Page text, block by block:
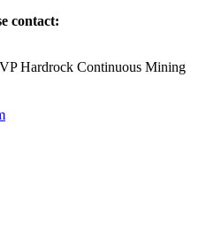
contact:
Hardrock Continuous Mining